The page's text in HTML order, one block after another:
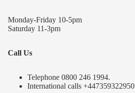
Monday-Friday 10-5pm
Saturday 11-3pm
Call Us
Telephone 0800 246 1994.
International calls +447359322950